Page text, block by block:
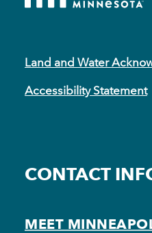
Land and Water
Accessibility Statement
CONTACT
MEET